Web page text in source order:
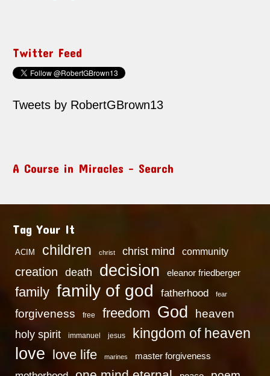
Twitter Feed
Tweets by RobertGBrown13
A Course in Miracles – Search
Tag Your It
ACIM children christ christ mind community
creation death decision eleanor friedberger
family family of god fatherhood fear
forgiveness free freedom God heaven
holy spirit immanuel jesus kingdom of heaven
love love life marines master forgiveness